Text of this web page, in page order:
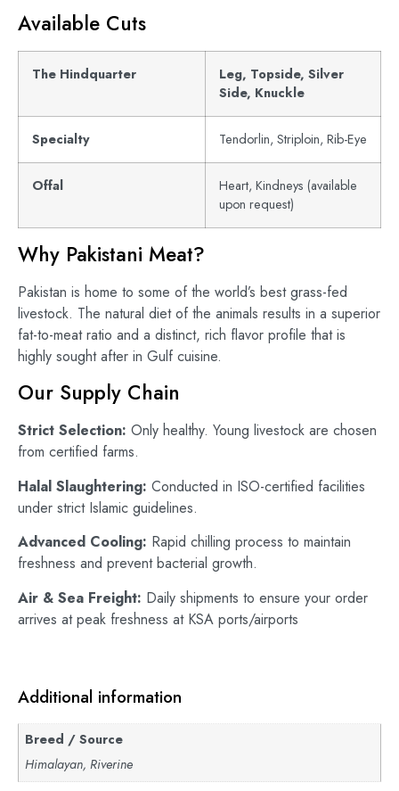
Available Cuts
The Hindquarter
Leg, Topside, Silver
Side, Knuckle
Specialty Tendorlin, Striploin, Rib-Eye
Offal
Heart, Kindneys (available
upon request)
Why Pakistani Meat?
Pakistan is home to some of the world’s best grass-fed
livestock. The natural diet of the animals results in a superior
fat-to-meat ratio and a distinct, rich flavor profile that is
highly sought after in Gulf cuisine.
Our Supply Chain
Strict Selection: Only healthy. Young livestock are chosen
from certified farms.
Halal Slaughtering: Conducted in ISO-certified facilities
under strict Islamic guidelines.
Advanced Cooling: Rapid chilling process to maintain
freshness and prevent bacterial growth.
Air & Sea Freight: Daily shipments to ensure your order
arrives at peak freshness at KSA ports/airports
Additional information
Breed / Source
Himalayan, Riverine